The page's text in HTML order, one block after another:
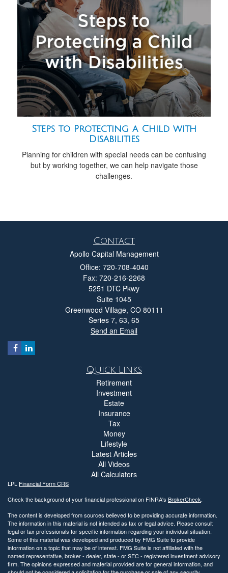
Steps to Protecting a Child with
Disabilities
Planning for children with special needs can be confusing
but by working together, we can help navigate those
challenges.
Contact
Apollo Capital Management
Office: 720-708-4040
Fax: 720-216-2268
5251 DTC Pkwy
Suite 1045
Greenwood Village, CO 80111
Series 7, 63, 65
Send an Email
Quick Links
Retirement
Investment
Estate
Insurance
Tax
Money
Lifestyle
Latest Articles
All Videos
All Calculators
LPL Financial Form CRS
Check the background of your financial professional on FINRA's BrokerCheck.
The content is developed from sources believed to be providing accurate information.
The information in this material is not intended as tax or legal advice. Please consult
legal or tax professionals for specific information regarding your individual situation.
Some of this material was developed and produced by FMG Suite to provide
information on a topic that may be of interest. FMG Suite is not affiliated with the
named representative, broker - dealer, state - or SEC - registered investment advisory
firm. The opinions expressed and material provided are for general information, and